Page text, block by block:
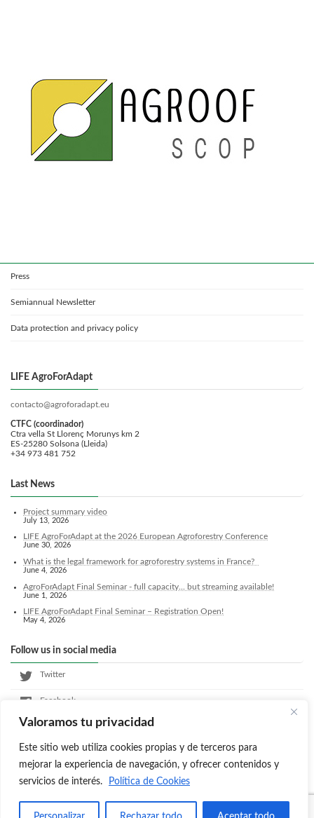
Valoramos tu privacidad
Este sitio web utiliza cookies propias y de terceros para
mejorar la experiencia de navegación, y ofrecer contenidos y
servicios de interés.
Política de Cookies
Press
Semiannual Newsletter
Data protection and privacy policy
LIFE AgroForAdapt
contacto@agroforadapt.eu
CTFC (coordinador)
Ctra vella St Llorenç Morunys km 2
ES-25280 Solsona (Lleida)
+34 973 481 752
Last News
Project summary video
July 13, 2026
LIFE AgroForAdapt at the 2026 European Agroforestry Conference
June 30, 2026
What is the legal framework for agroforestry systems in France?
June 4, 2026
AgroForAdapt Final Seminar - full capacity... but streaming available!
June 1, 2026
LIFE AgroForAdapt Final Seminar – Registration Open!
May 4, 2026
Follow us in social media
Twitter
Facebook
LinkedIn
Instagram